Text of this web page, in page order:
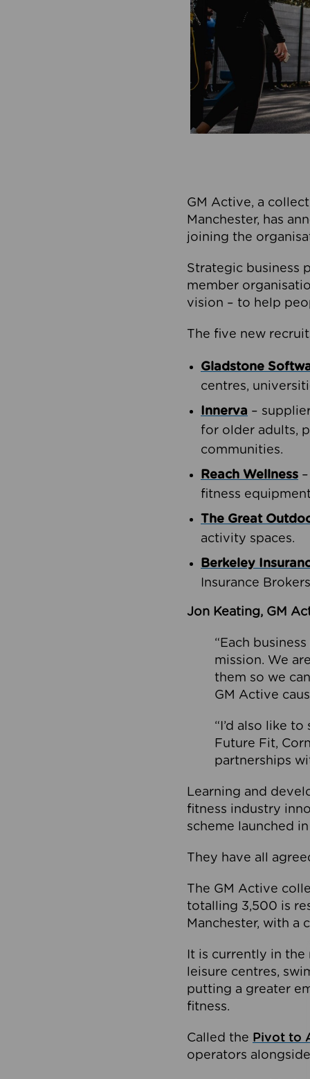
GM Active, a
Manchester, has
joining the
Strategic business
member
vision – to help
The five new
Gladstone
centres,
Innerva –
for older adults,
communities.
Reach Wellness
fitness
The Great
activity spaces.
Berkeley
Insurance
Jon Keating, GM
“Each
mission. We
them so we
GM Active
“I’d also like
Future Fit,
partnerships
Learning and
fitness industry
scheme launched
They have all
The GM Active
totalling 3,500 is
Manchester, with a
It is currently in
leisure centres,
putting a greater
fitness.
Called the Pivot to
operators